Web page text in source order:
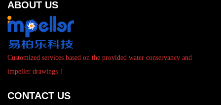
ABOUT US
Customized services based on the provided water conservancy and
impeller drawings！
CONTACT US